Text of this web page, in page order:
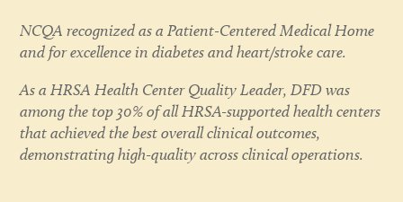
NCQA recognized as a Patient-Centered Medical Home
and for excellence in diabetes and heart/stroke care.
As a HRSA Health Center Quality Leader, DFD was
among the top 30% of all HRSA-supported health centers
that achieved the best overall clinical outcomes,
demonstrating high-quality across clinical operations.